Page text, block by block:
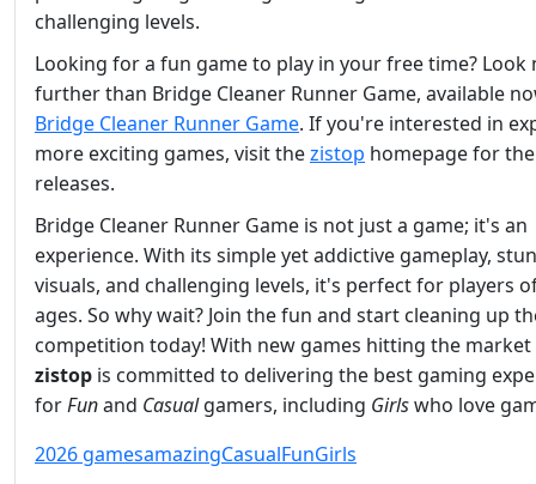
challenging levels.
Looking for a fun game to play in your free time? Look
further than Bridge Cleaner Runner Game, available
Bridge Cleaner Runner Game. If you're interested in
more exciting games, visit thezistop homepage for
releases.
Bridge Cleaner Runner Game is not just a game; it's an
experience. With its simple yet addictive gameplay,
visuals, and challenging levels, it's perfect for players
ages. So why wait? Join the fun and start cleaning up
competition today! With new games hitting the market
zistop is committed to delivering the best gaming
forFunand Casualgamers, including Girlswho love
2026 gamesamazingCasualFunGirls